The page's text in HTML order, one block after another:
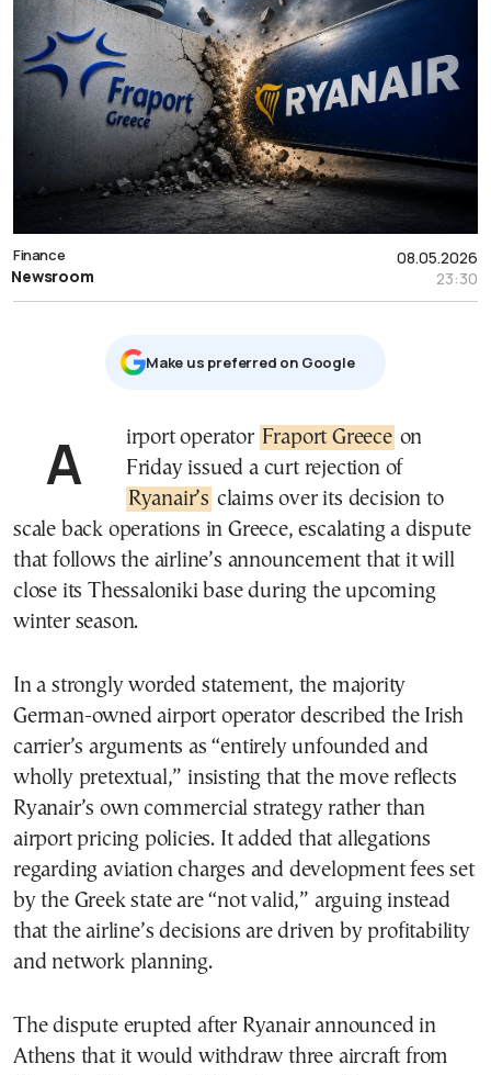
08.05.2026
23:30
Finance
Newsroom
Μake us preferred on Google
Airport operator Fraport Greece on
Friday issued a curt rejection of
Ryanair’s claims over its decision to
scale back operations in Greece, escalating a dispute
that follows the airline’s announcement that it will
close its Thessaloniki base during the upcoming
winter season.
In a strongly worded statement, the majority
German-owned airport operator described the Irish
carrier’s arguments as “entirely unfounded and
wholly pretextual,” insisting that the move reflects
Ryanair’s own commercial strategy rather than
airport pricing policies. It added that allegations
regarding aviation charges and development fees set
by the Greek state are “not valid,” arguing instead
that the airline’s decisions are driven by profitability
and network planning.
The dispute erupted after Ryanair announced in
Athens that it would withdraw three aircraft from